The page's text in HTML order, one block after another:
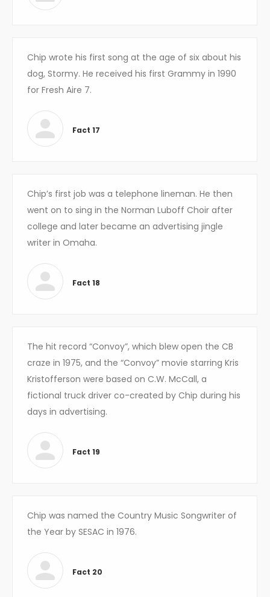
Chip wrote his first song at the age of six about his
dog, Stormy. He received his first Grammy in 1990
for Fresh Aire 7.
Fact 17
Chip’s first job was a telephone lineman. He then
went on to sing in the Norman Luboff Choir after
college and later became an advertising jingle
writer in Omaha.
Fact 18
The hit record “Convoy”, which blew open the CB
craze in 1975, and the “Convoy” movie starring Kris
Kristofferson were based on C.W. McCall, a
fictional truck driver co-created by Chip during his
days in advertising.
Fact 19
Chip was named the Country Music Songwriter of
the Year by SESAC in 1976.
Fact 20